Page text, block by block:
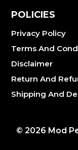
POLICIES
Privacy Policy
Terms And
Disclaimer
Return And
Shipping And
© 2026 Mod